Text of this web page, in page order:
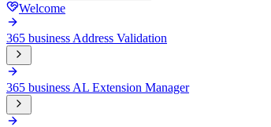
Welcome
365 business Address Validation
365 business AL Extension Manager